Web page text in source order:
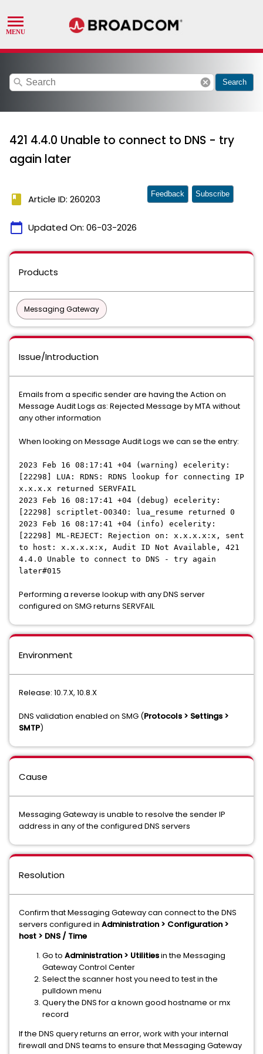
search cancel Search
421 4.4.0 Unable to connect to DNS - try
again later
book Article ID: 260203
calendar_today Updated On: 06-03-2026
Feedback Subscribe
Products
Messaging Gateway
Issue/Introduction
Emails from a specific sender are having the Action on
Message Audit Logs as: Rejected Message by MTA without
any other information
When looking on Message Audit Logs we can se the entry:
2023 Feb 16 08:17:41 +04 (warning) ecelerity:
[22298] LUA: RDNS: RDNS lookup for connecting IP
x.x.x.x returned SERVFAIL
2023 Feb 16 08:17:41 +04 (debug) ecelerity:
[22298] scriptlet-00340: lua_resume returned 0
2023 Feb 16 08:17:41 +04 (info) ecelerity:
[22298] ML-REJECT: Rejection on: x.x.x.x:x, sent
to host: x.x.x.x:x, Audit ID Not Available, 421
4.4.0 Unable to connect to DNS - try again
later#015
Performing a reverse lookup with any DNS server
configured on SMG returns SERVFAIL
Environment
Release: 10.7.X, 10.8.X
DNS validation enabled on SMG (Protocols > Settings >
SMTP)
Cause
Messaging Gateway is unable to resolve the sender IP
address in any of the configured DNS servers
Resolution
Confirm that Messaging Gateway can connect to the DNS
servers configured in Administration > Configuration >
host > DNS / Time
Go to Administration > Utilitiesin the Messaging
Gateway Control Center
Select the scanner host you need to test in the
pulldown menu
Query the DNS for a known good hostname or mx
record
If the DNS query returns an error, work with your internal
firewall and DNS teams to ensure that Messaging Gateway